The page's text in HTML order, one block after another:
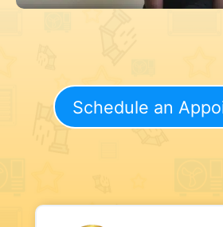
Schedule an